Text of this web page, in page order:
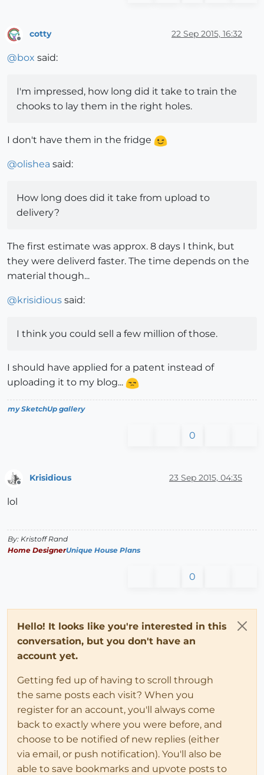
cotty 22 Sep 2015, 16:32
@box said:
I'm impressed, how long did it take to train the
chooks to lay them in the right holes.
I don't have them in the fridge
@olishea said:
How long does did it take from upload to
delivery?
The first estimate was approx. 8 days I think, but
they were deliverd faster. The time depends on the
material though...
@krisidious said:
I think you could sell a few million of those.
I should have applied for a patent instead of
uploading it to my blog...
my SketchUp gallery
0
Offline
Krisidious 23 Sep 2015, 04:35
lol
By: Kristoff Rand
Home DesignerUnique House Plans
0
Hello! It looks like you're interested in this
conversation, but you don't have an
account yet.
Getting fed up of having to scroll through
the same posts each visit? When you
register for an account, you'll always come
back to exactly where you were before, and
choose to be notified of new replies (either
via email, or push notification). You'll also be
able to save bookmarks and upvote posts to